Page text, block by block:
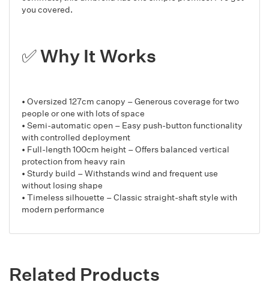
you covered.
✅ Why It Works
• Oversized 127cm canopy – Generous coverage for two
people or one with lots of space
• Semi-automatic open – Easy push-button functionality
with controlled deployment
• Full-length 100cm height – Offers balanced vertical
protection from heavy rain
• Sturdy build – Withstands wind and frequent use
without losing shape
• Timeless silhouette – Classic straight-shaft style with
modern performance
Related Products